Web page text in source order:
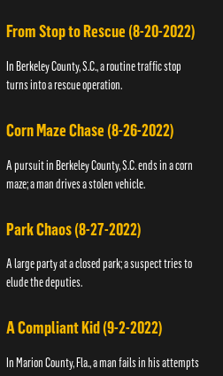
From Stop to Rescue (8-20-2022)
In Berkeley County, S.C., a routine traffic stop
turns into a rescue operation.
Corn Maze Chase (8-26-2022)
A pursuit in Berkeley County, S.C. ends in a corn
maze; a man drives a stolen vehicle.
Park Chaos (8-27-2022)
A large party at a closed park; a suspect tries to
elude the deputies.
A Compliant Kid (9-2-2022)
In Marion County, Fla., a man fails in his attempts